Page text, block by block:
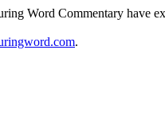
Word Commentary have
.